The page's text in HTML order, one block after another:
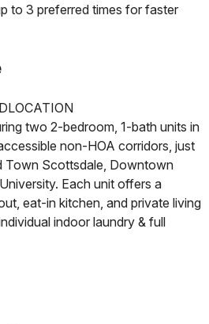
to 3 preferred times for faster
LOCATION
two 2-bedroom, 1-bath units in
non-HOA corridors, just
Town Scottsdale, Downtown
Each unit offers a
eat-in kitchen, and private living
indoor laundry & full